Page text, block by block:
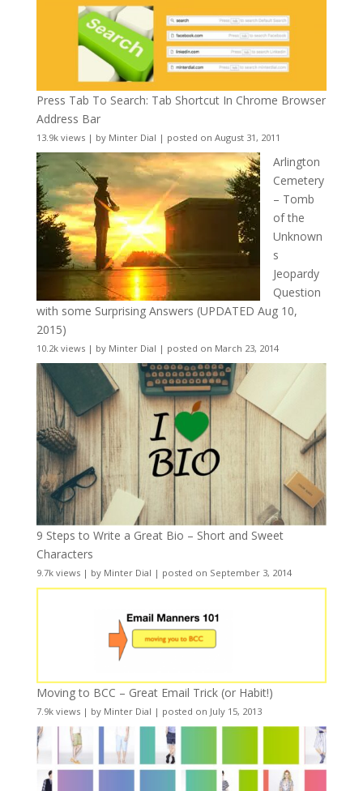
Press Tab To Search: Tab Shortcut In Chrome Browser
Address Bar
13.9k views| by Minter Dial | posted on August 31, 2011
Arlington
Cemetery
– Tomb
of the
Unknown
s
Jeopardy
Question
with some Surprising Answers (UPDATED Aug 10,
2015)
10.2k views| by Minter Dial | posted on March 23, 2014
9 Steps to Write a Great Bio – Short and Sweet
Characters
9.7k views| by Minter Dial | posted on September 3, 2014
Moving to BCC – Great Email Trick (or Habit!)
7.9k views| by Minter Dial | posted on July 15, 2013